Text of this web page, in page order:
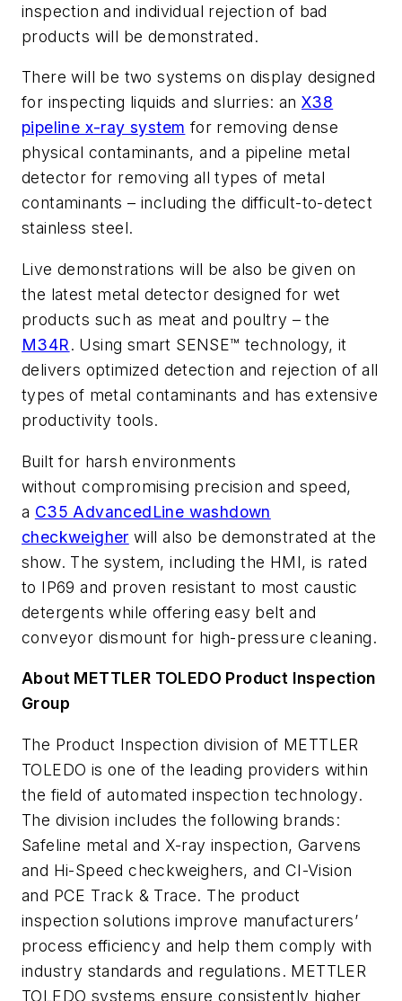
inspection and individual rejection of bad
products will be demonstrated.
There will be two systems on display designed
for inspecting liquids and slurries: an X38
pipeline x-ray system for removing dense
physical contaminants, and a pipeline metal
detector for removing all types of metal
contaminants – including the difficult-to-detect
stainless steel.
Live demonstrations will be also be given on
the latest metal detector designed for wet
products such as meat and poultry – the
M34R. Using smart SENSE™ technology, it
delivers optimized detection and rejection of all
types of metal contaminants and has extensive
productivity tools.
Built for harsh environments
without compromising precision and speed,
a C35 AdvancedLine washdown
checkweigher will also be demonstrated at the
show. The system, including the HMI, is rated
to IP69 and proven resistant to most caustic
detergents while offering easy belt and
conveyor dismount for high-pressure cleaning.
About METTLER TOLEDO Product Inspection
Group
The Product Inspection division of METTLER
TOLEDO is one of the leading providers within
the field of automated inspection technology.
The division includes the following brands:
Safeline metal and X-ray inspection, Garvens
and Hi-Speed checkweighers, and CI-Vision
and PCE Track & Trace. The product
inspection solutions improve manufacturers’
process efficiency and help them comply with
industry standards and regulations. METTLER
TOLEDO systems ensure consistently higher